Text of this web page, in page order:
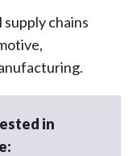
chains
in